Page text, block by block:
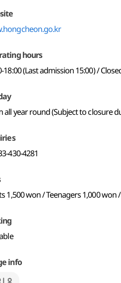
hours
18:00 (Last admission 15:00) /
all year round (Subject to closure
430-4281
1,500 won / Teenagers 1,000 won
info